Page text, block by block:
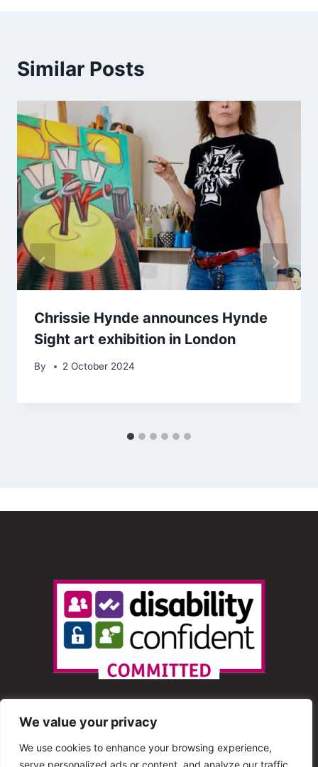
We value your privacy
We use cookies to enhance your browsing experience,
serve personalized ads or content, and analyze our traffic.
Similar Posts
Chrissie Hynde announces Hynde
Sight art exhibition in London
By 2 October 2024